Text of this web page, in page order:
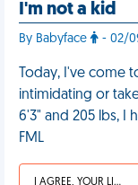
I'm not a kid
By Babyface - 02/
Today, I've come
intimidating or
6'3" and 205 lbs, I
FML
I AGREE, YOUR LIFE SUCKS